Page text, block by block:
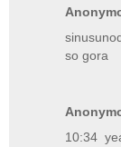
so gora
10:34